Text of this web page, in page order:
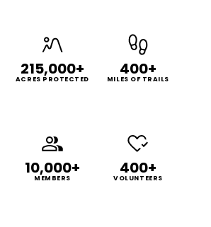
215,000+
ACRES PROTECTED
400+
MILES OF TRAILS
10,000+
MEMBERS
400+
VOLUNTEERS